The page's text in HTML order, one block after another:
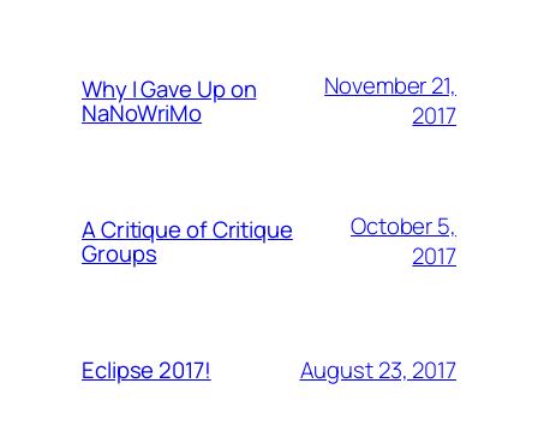
Why I Gave Up on
NaNoWriMo
November 21,
2017
A Critique of Critique
Groups
October 5,
2017
Eclipse 2017! August 23, 2017